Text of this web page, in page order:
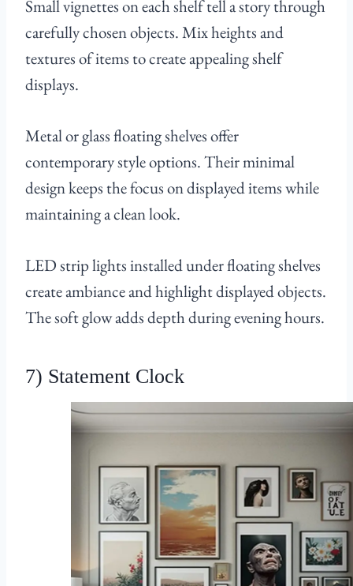
Small vignettes on each shelf tell a story through
carefully chosen objects. Mix heights and
textures of items to create appealing shelf
displays.
Metal or glass floating shelves offer
contemporary style options. Their minimal
design keeps the focus on displayed items while
maintaining a clean look.
LED strip lights installed under floating shelves
create ambiance and highlight displayed objects.
The soft glow adds depth during evening hours.
7) Statement Clock